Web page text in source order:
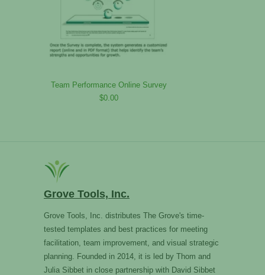
Team Performance Online Survey
$0.00
Grove Tools, Inc.
Grove Tools, Inc. distributes The Grove's time-
tested templates and best practices for meeting
facilitation, team improvement, and visual strategic
planning. Founded in 2014, it is led by Thom and
Julia Sibbet in close partnership with David Sibbet